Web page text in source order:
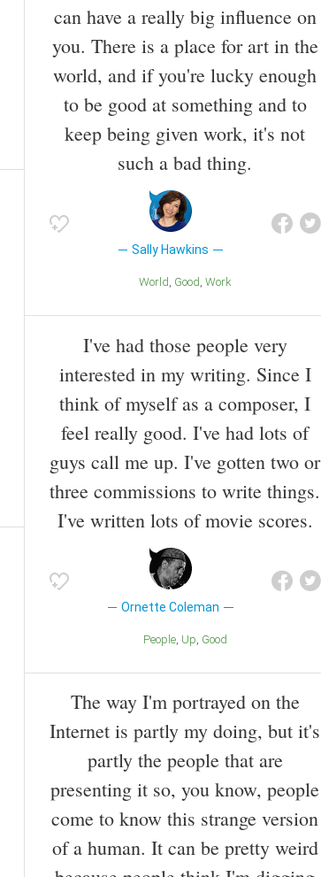
can have a really big influence on
you. There is a place for art in the
world, and if you're lucky enough
to be good at something and to
keep being given work, it's not
such a bad thing.
Sally Hawkins
World Good Work
I've had those people very
interested in my writing. Since I
think of myself as a composer, I
feel really good. I've had lots of
guys call me up. I've gotten two or
three commissions to write things.
I've written lots of movie scores.
Ornette Coleman
People Up Good
The way I'm portrayed on the
Internet is partly my doing, but it's
partly the people that are
presenting it so, you know, people
come to know this strange version
of a human. It can be pretty weird